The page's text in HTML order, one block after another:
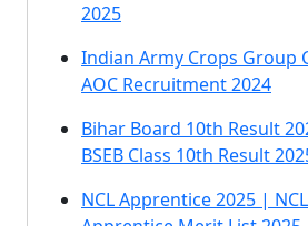
2025
Indian Army Crops Group
AOC Recruitment 2024
Bihar Board 10th Result
BSEB Class 10th Result
NCL Apprentice 2025 |